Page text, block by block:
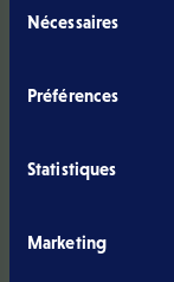
duNécessaires
Préférences
Statistiques
Marketing